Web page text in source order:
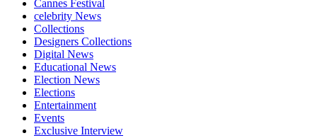
Cannes Festival
celebrity News
Collections
Designers Collections
Digital News
Educational News
Election News
Elections
Entertainment
Events
Exclusive Interview